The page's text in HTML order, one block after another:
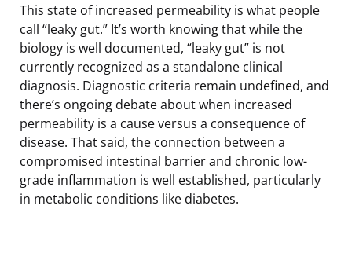
This state of increased permeability is what people
call “leaky gut.” It’s worth knowing that while the
biology is well documented, “leaky gut” is not
currently recognized as a standalone clinical
diagnosis. Diagnostic criteria remain undefined, and
there’s ongoing debate about when increased
permeability is a cause versus a consequence of
disease. That said, the connection between a
compromised intestinal barrier and chronic low-
grade inflammation is well established, particularly
in metabolic conditions like diabetes.